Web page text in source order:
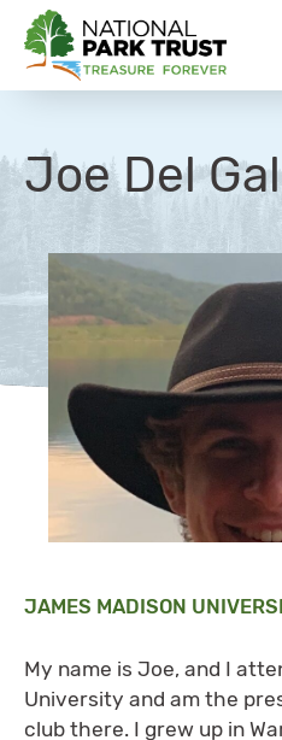
National Park Trust
Joe Del
JAMES MADISON
My name is Joe, and I
University and am the
club there. I grew up in